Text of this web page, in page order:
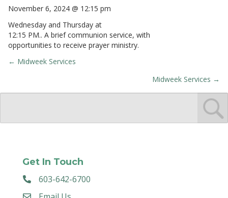
November 6, 2024 @ 12:15 pm
Wednesday and Thursday at
12:15 PM.. A brief communion service, with
opportunities to receive prayer ministry.
POSTS
NAVIGATION
← Midweek Services
Midweek Services →
Get In Touch
603-642-6700